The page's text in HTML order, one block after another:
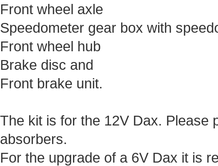
Front wheel axle
Speedometer gear box with
Front wheel hub
Brake disc and
Front brake unit.
The kit is for the 12V Dax. Please
absorbers.
For the upgrade of a 6V Dax it is